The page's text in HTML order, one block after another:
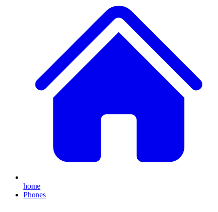
home
Phones